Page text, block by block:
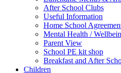
After School Clubs
Useful Information
Home School
Mental Health /
Parent View
School PE kit shop
Breakfast and After
Children